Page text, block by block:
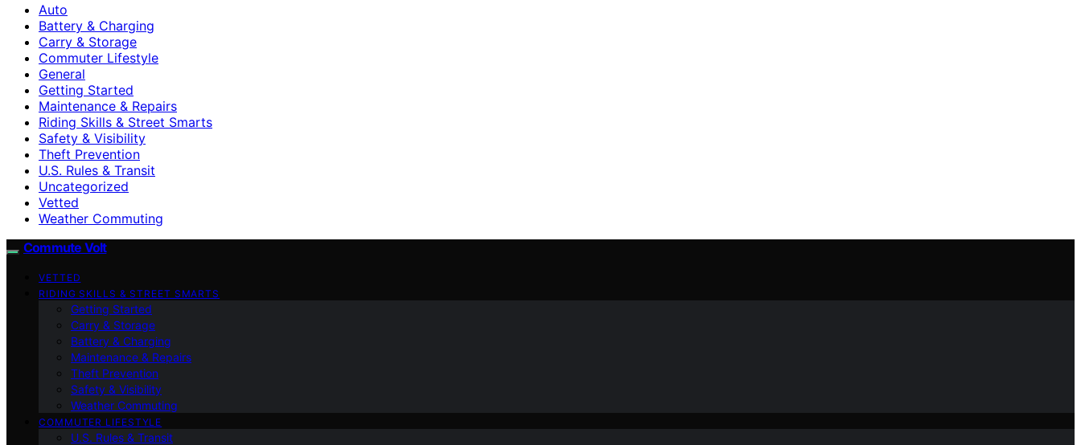
Auto
Battery & Charging
Carry & Storage
Commuter Lifestyle
General
Getting Started
Maintenance & Repairs
Riding Skills & Street Smarts
Safety & Visibility
Theft Prevention
U.S. Rules & Transit
Uncategorized
Vetted
Weather Commuting
Commute Volt
VETTED
RIDING SKILLS & STREET SMARTS
Getting Started
Carry & Storage
Battery & Charging
Maintenance & Repairs
Theft Prevention
Safety & Visibility
Weather Commuting
COMMUTER LIFESTYLE
U.S. Rules & Transit